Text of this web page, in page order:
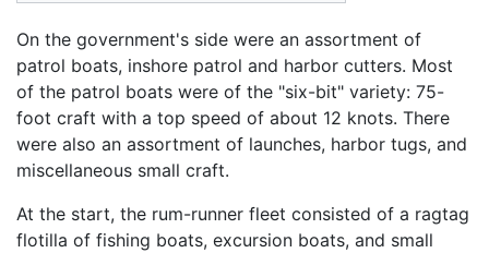
On the government's side were an assortment of
patrol boats, inshore patrol and harbor cutters. Most
of the patrol boats were of the "six-bit" variety: 75-
foot craft with a top speed of about 12 knots. There
were also an assortment of launches, harbor tugs, and
miscellaneous small craft.
At the start, the rum-runner fleet consisted of a ragtag
flotilla of fishing boats, excursion boats, and small